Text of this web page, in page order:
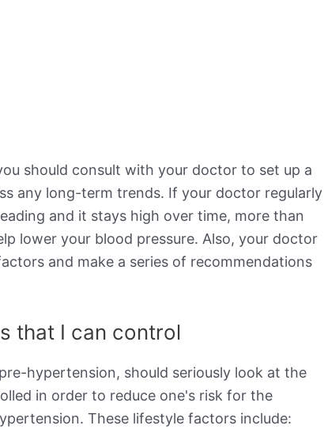
should consult with your doctor to set up a
any long-term trends. If your doctor regularly
and it stays high over time, more than
lower your blood pressure. Also, your doctor
and make a series of recommendations
that I can control
hypertension, should seriously look at the
in order to reduce one's risk for the
These lifestyle factors include: